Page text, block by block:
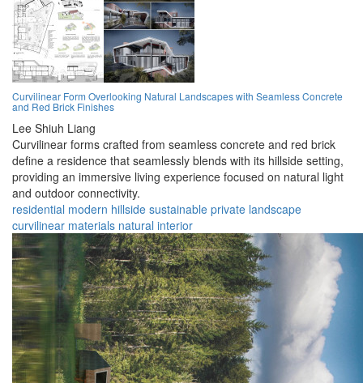
Curvilinear Form Overlooking Natural Landscapes with Seamless Concrete
and Red Brick Finishes
Lee Shiuh Liang
Curvilinear forms crafted from seamless concrete and red brick
define a residence that seamlessly blends with its hillside setting,
providing an immersive living experience focused on natural light
and outdoor connectivity.
residential modern hillside sustainable private landscape
curvilinear materials natural interior